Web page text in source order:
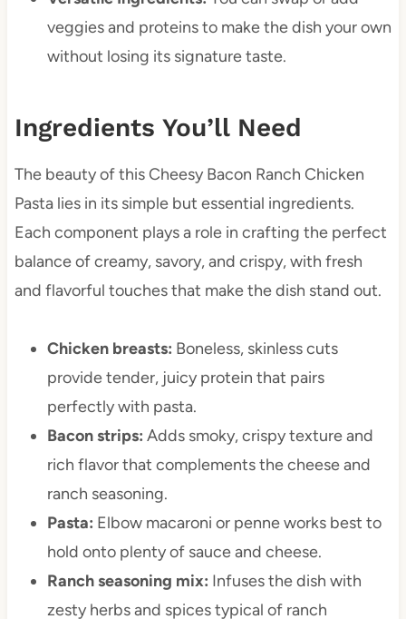
veggies and proteins to make the dish your own
without losing its signature taste.
Ingredients You’ll Need
The beauty of this Cheesy Bacon Ranch Chicken
Pasta lies in its simple but essential ingredients.
Each component plays a role in crafting the perfect
balance of creamy, savory, and crispy, with fresh
and flavorful touches that make the dish stand out.
Chicken breasts: Boneless, skinless cuts
provide tender, juicy protein that pairs
perfectly with pasta.
Bacon strips: Adds smoky, crispy texture and
rich flavor that complements the cheese and
ranch seasoning.
Pasta: Elbow macaroni or penne works best to
hold onto plenty of sauce and cheese.
Ranch seasoning mix: Infuses the dish with
zesty herbs and spices typical of ranch